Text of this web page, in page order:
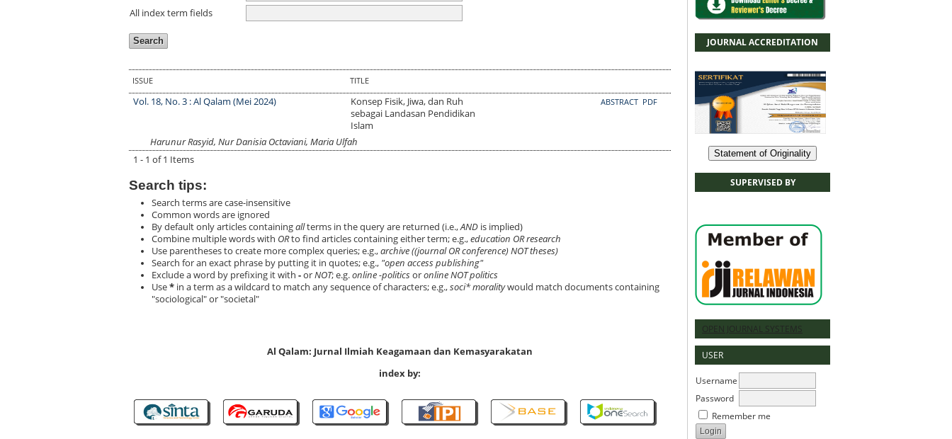
JOURNAL ACCREDITATION
Statement of Originality
SUPERVISED BY
OPEN JOURNAL SYSTEMS
USER
Username
Password
Remember me
All index term fields
ISSUE TITLE
Vol. 18, No. 3 : Al Qalam (Mei 2024)
Konsep Fisik, Jiwa, dan Ruh
sebagai Landasan Pendidikan
Islam
ABSTRACT PDF
Harunur Rasyid, Nur Danisia Octaviani, Maria Ulfah
1 - 1 of 1 Items
Search tips:
Search terms are case-insensitive
Common words are ignored
By default only articles containingallterms in the query are returned (i.e.,ANDis implied)
Combine multiple words with ORto find articles containing either term; e.g.,education OR research
Use parentheses to create more complex queries; e.g.,archive ((journal OR conference) NOT theses)
Search for an exact phrase by putting it in quotes; e.g., "open access publishing"
Exclude a word by prefixing it with -orNOT; e.g.online -politicsoronline NOT politics
Use*in a term as a wildcard to match any sequence of characters; e.g.,soci* moralitywould match documents containing
"sociological" or "societal"
Al Qalam: Jurnal Ilmiah Keagamaan dan Kemasyarakatan
index by: